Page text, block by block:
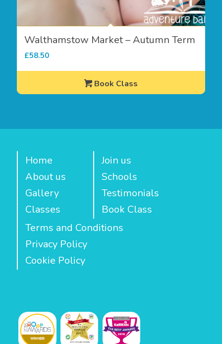
Walthamstow Market – Autumn Term
£58.50
Book Class
Home
About us
Gallery
Classes
Join us
Schools
Testimonials
Book Class
Terms and Conditions
Privacy Policy
Cookie Policy